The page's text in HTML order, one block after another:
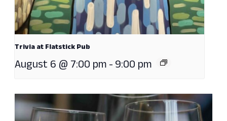
Trivia at Flatstick Pub
August 6 @ 7:00 pm-9:00 pm